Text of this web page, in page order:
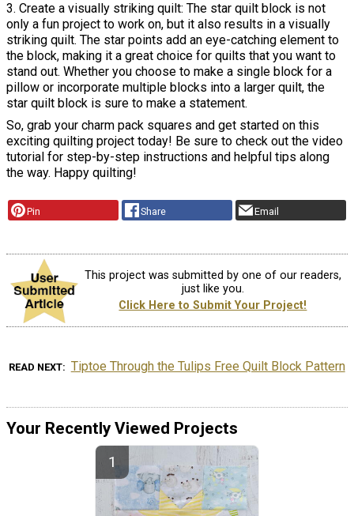
3. Create a visually striking quilt: The star quilt block is not
only a fun project to work on, but it also results in a visually
striking quilt. The star points add an eye-catching element to
the block, making it a great choice for quilts that you want to
stand out. Whether you choose to make a single block for a
pillow or incorporate multiple blocks into a larger quilt, the
star quilt block is sure to make a statement.
So, grab your charm pack squares and get started on this
exciting quilting project today! Be sure to check out the video
tutorial for step-by-step instructions and helpful tips along
the way. Happy quilting!
Pin Share Email
This project was submitted by one of our readers,
just like you.
Click Here to Submit Your Project!
READ NEXT Tiptoe Through the Tulips Free Quilt Block Pattern
Your Recently Viewed Projects